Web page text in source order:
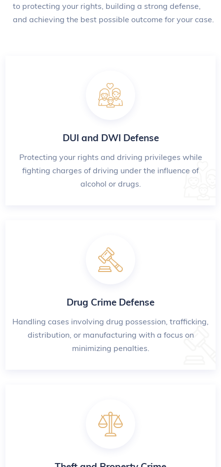
to protecting your rights, building a strong defense,
and achieving the best possible outcome for your case.
DUI and DWI Defense
Protecting your rights and driving privileges while
fighting charges of driving under the influence of
alcohol or drugs.
Drug Crime Defense
Handling cases involving drug possession, trafficking,
distribution, or manufacturing with a focus on
minimizing penalties.